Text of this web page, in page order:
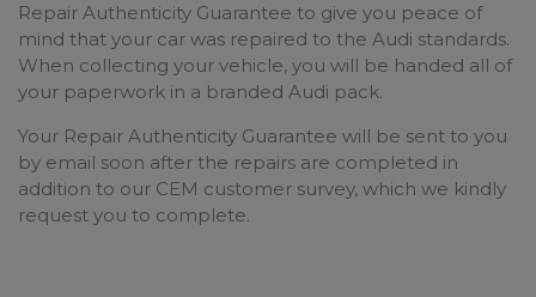
Repair Authenticity Guarantee to give you peace of
mind that your car was repaired to the Audi standards.
When collecting your vehicle, you will be handed all of
your paperwork in a branded Audi pack.
Your Repair Authenticity Guarantee will be sent to you
by email soon after the repairs are completed in
addition to our CEM customer survey, which we kindly
request you to complete.